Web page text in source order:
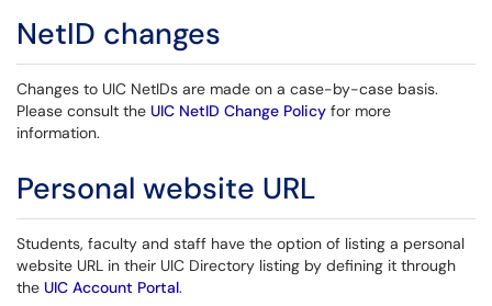
NetID changes
Changes to UIC NetIDs are made on a case-by-case basis.
Please consult the UIC NetID Change Policy for more
information.
Personal website URL
Students, faculty and staff have the option of listing a personal
website URL in their UIC Directory listing by defining it through
the UIC Account Portal.